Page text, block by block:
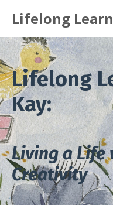
Lifelong
Lifelong
Kay:
Living a Life
Creativity